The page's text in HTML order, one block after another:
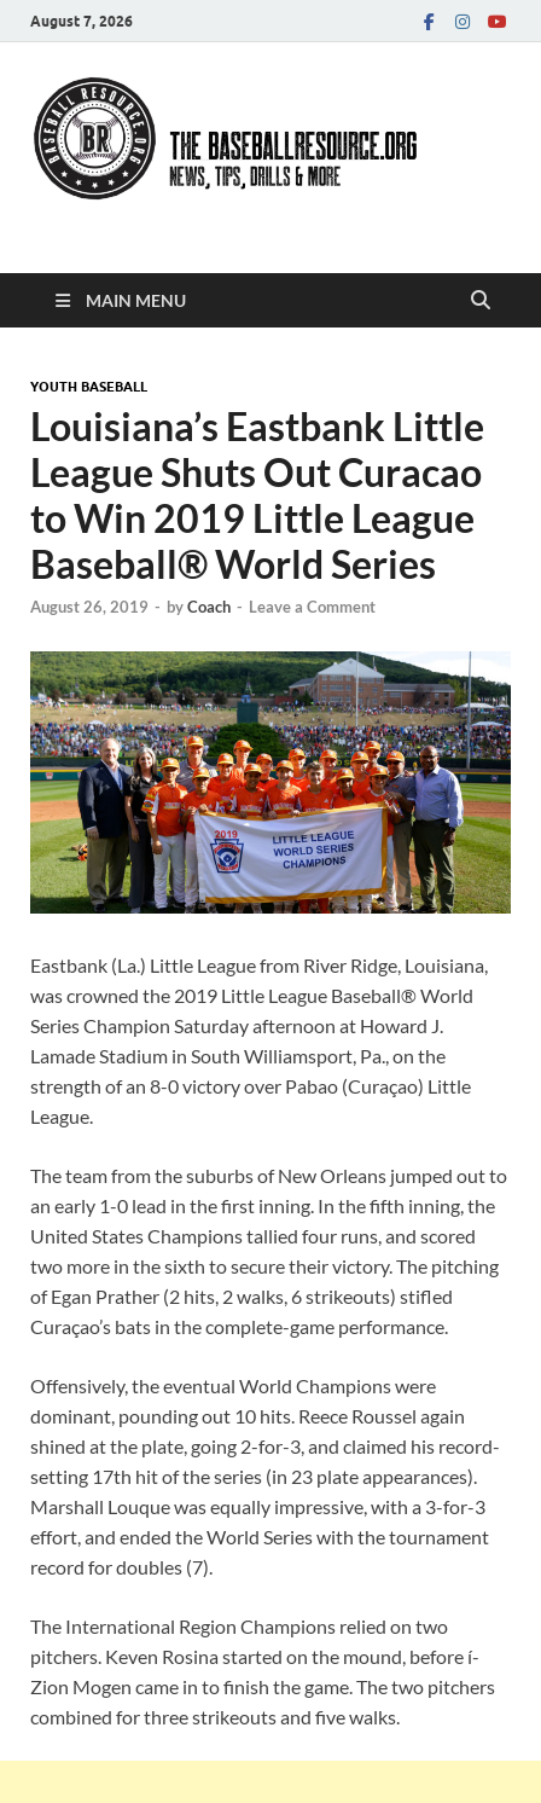
August 7, 2026
Baseball Resource
MAIN MENU
YOUTH BASEBALL
Louisiana’s Eastbank Little
League Shuts Out Curacao
to Win 2019 Little League
Baseball® World Series
August 26, 2019 - byCoach - Leave a Comment
Eastbank (La.) Little League from River Ridge, Louisiana,
was crowned the 2019 Little League Baseball® World
Series Champion Saturday afternoon at Howard J.
Lamade Stadium in South Williamsport, Pa., on the
strength of an 8-0 victory over Pabao (Curaçao) Little
League.
The team from the suburbs of New Orleans jumped out to
an early 1-0 lead in the first inning. In the fifth inning, the
United States Champions tallied four runs, and scored
two more in the sixth to secure their victory. The pitching
of Egan Prather (2 hits, 2 walks, 6 strikeouts) stifled
Curaçao’s bats in the complete-game performance.
Offensively, the eventual World Champions were
dominant, pounding out 10 hits. Reece Roussel again
shined at the plate, going 2-for-3, and claimed his record-
setting 17th hit of the series (in 23 plate appearances).
Marshall Louque was equally impressive, with a 3-for-3
effort, and ended the World Series with the tournament
record for doubles (7).
The International Region Champions relied on two
pitchers. Keven Rosina started on the mound, before í-
Zion Mogen came in to finish the game. The two pitchers
combined for three strikeouts and five walks.